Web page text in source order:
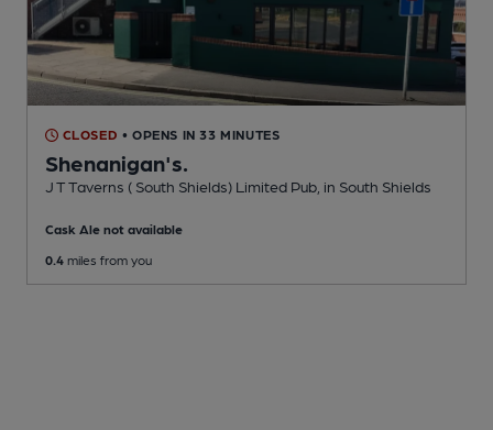
CLOSED • OPENS IN 33 MINUTES
Shenanigan's.
J T Taverns ( South Shields) Limited Pub , in South Shields
Cask Ale not available
0.4 miles from you